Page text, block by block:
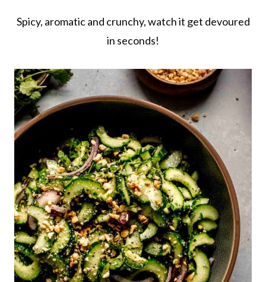
Spicy, aromatic and crunchy, watch it get devoured
in seconds!